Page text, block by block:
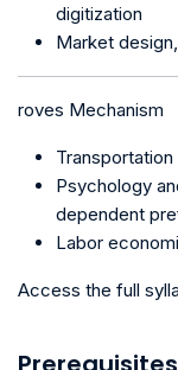
digitization
Market
roves Mechanism
Psychology
dependent
Labor
Access the full